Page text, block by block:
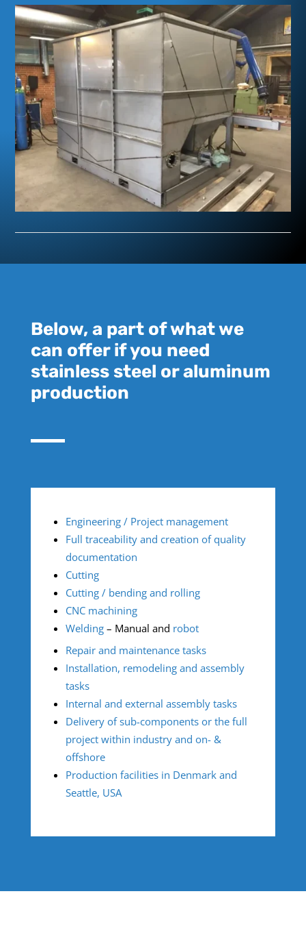
Below, a part of what we
can offer if you need
stainless steel or aluminum
production
Engineering / Project management
Full traceability and creation of quality
documentation
Cutting
Cutting / bending and rolling
CNC machining
Welding – Manual and robot
Repair and maintenance tasks
Installation, remodeling and assembly
tasks
Internal and external assembly tasks
Delivery of sub-components or the full
project within industry and on- &
offshore
Production facilities in Denmark and
Seattle, USA